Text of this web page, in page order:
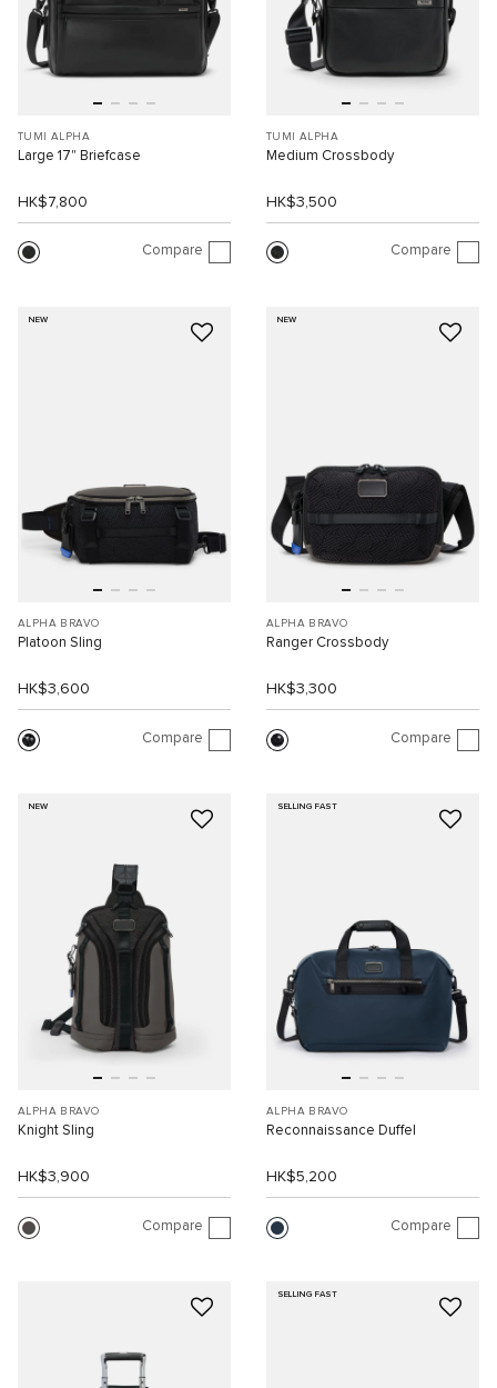
TUMI ALPHA
Large 17" Briefcase
HK$7,800
Compare
TUMI ALPHA
Medium Crossbody
HK$3,500
Compare
NEW
ALPHA BRAVO
Platoon Sling
HK$3,600
Compare
NEW
ALPHA BRAVO
Ranger Crossbody
HK$3,300
Compare
NEW
ALPHA BRAVO
Knight Sling
HK$3,900
Compare
SELLING FAST
ALPHA BRAVO
Reconnaissance Duffel
HK$5,200
Compare
SELLING FAST